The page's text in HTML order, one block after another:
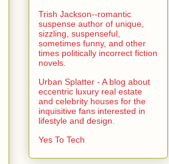
Trish Jackson--romantic
suspense author of unique,
sizzling, suspenseful,
sometimes funny, and other
times politically incorrect fiction
novels.
Urban Splatter - A blog about
eccentric luxury real estate
and celebrity houses for the
inquisitive fans interested in
lifestyle and design.
Yes To Tech